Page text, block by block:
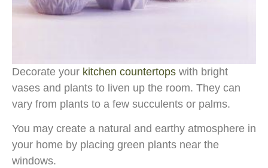
Decorate your kitchen countertops with bright
vases and plants to liven up the room. They can
vary from plants to a few succulents or palms.
You may create a natural and earthy atmosphere in
your home by placing green plants near the
windows.